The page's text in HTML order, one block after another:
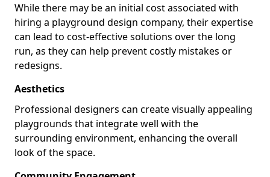
While there may be an initial cost associated with
hiring a playground design company, their expertise
can lead to cost-effective solutions over the long
run, as they can help prevent costly mistakes or
redesigns.
Aesthetics
Professional designers can create visually appealing
playgrounds that integrate well with the
surrounding environment, enhancing the overall
look of the space.